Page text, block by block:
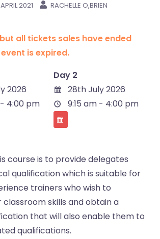
2021 RACHELLE O,BRIEN
all tickets sales have ended
is expired.
2026
- 4:00 pm
Day 2
28th July 2026
9:15 am - 4:00 pm
course is to provide delegates
qualification which is suitable for
trainers who wish to
skills and obtain a
that will also enable them to
qualifications.